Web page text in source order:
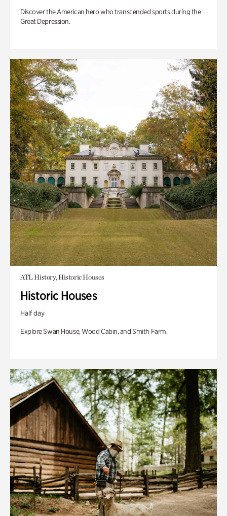
Discover the American hero who transcended sports during the
Great Depression.
ATL History, Historic Houses
Historic Houses
Half day
Explore Swan House, Wood Cabin, and Smith Farm.